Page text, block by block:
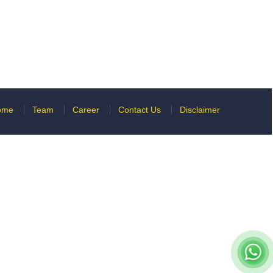
Team Career Contact Us Disclaimer